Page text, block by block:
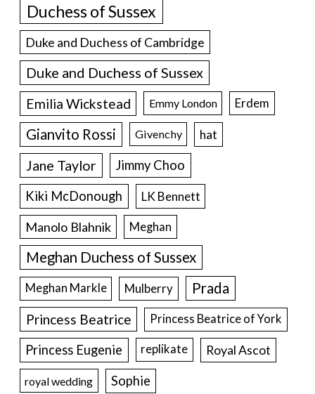
Duchess of Sussex
Duke and Duchess of Cambridge
Duke and Duchess of Sussex
Emilia Wickstead Emmy London Erdem
Gianvito Rossi Givenchy hat
Jane Taylor
Jimmy Choo
Kiki McDonough
LK Bennett
Manolo Blahnik Meghan
Meghan Duchess of Sussex
Meghan Markle Mulberry Prada
Princess Beatrice Princess Beatrice of York
Princess Eugenie replikate Royal Ascot
royal wedding Sophie